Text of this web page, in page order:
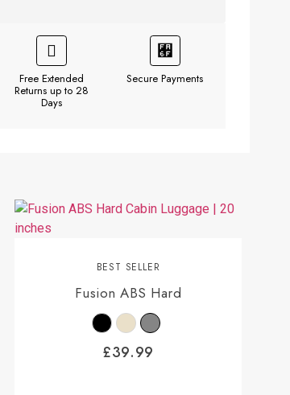
Free Extended
Returns up to 28
Days
Secure Payments
BEST SELLER
Fusion ABS Hard
£39.99